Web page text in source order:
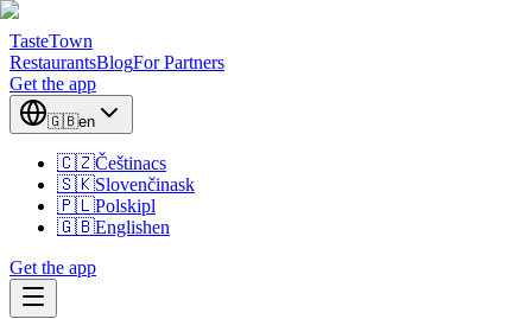
TasteTown
RestaurantsBlogFor Partners
Get the app
🇬🇧en
🇨🇿Češtinacs
🇸🇰Slovenčinask
🇵🇱Polskipl
🇬🇧Englishen
Get the app